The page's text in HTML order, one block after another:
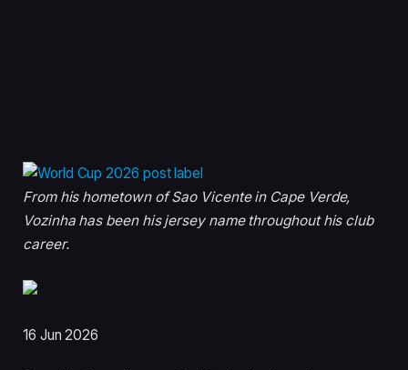
From his hometown of Sao Vicente in Cape Verde,
Vozinha has been his jersey name throughout his club
career.
P
16 Jun 2026